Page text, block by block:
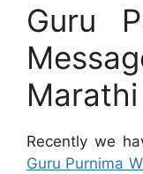
Guru
Recently we
Guru Purnima